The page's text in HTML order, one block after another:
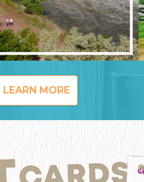
LEARN MORE